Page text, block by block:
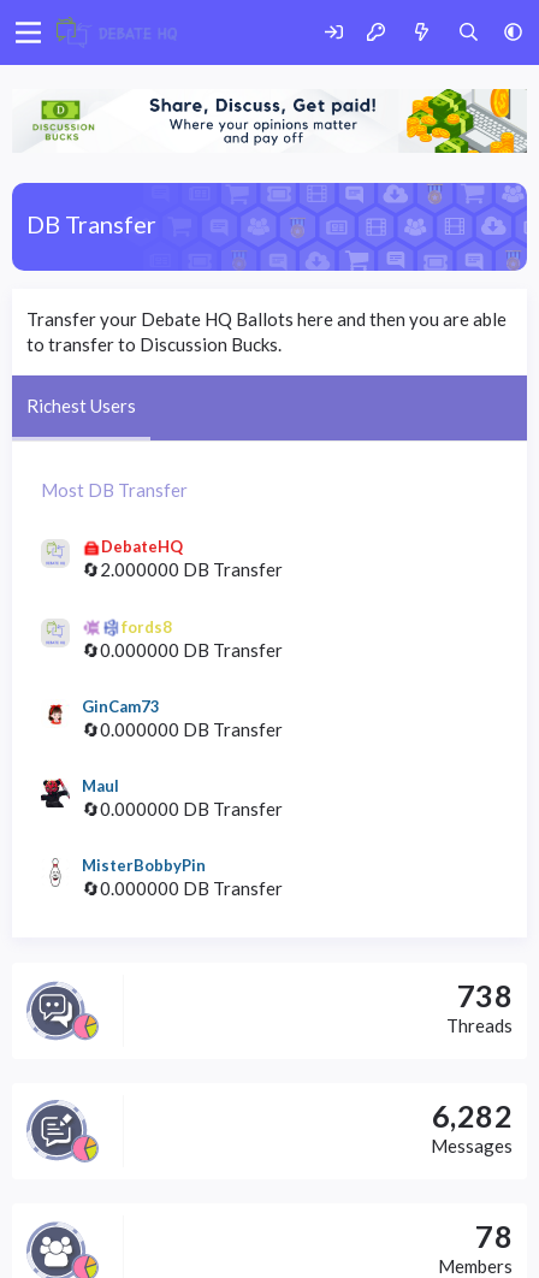
DB Transfer
Transfer your Debate HQ Ballots here and then you are able
to transfer to Discussion Bucks.
Richest Users
Most DB Transfer
DebateHQ
🔄2.000000 DB Transfer
fords8
🔄0.000000 DB Transfer
GinCam73
🔄0.000000 DB Transfer
Maul
🔄0.000000 DB Transfer
MisterBobbyPin
🔄0.000000 DB Transfer
738
Threads
6,282
Messages
78
Members